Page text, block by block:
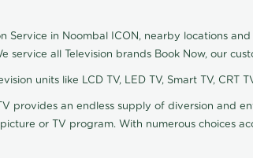
Service in Noombal ICON, nearby locations
service all Television brands Book Now, our
units like LCD TV, LED TV, Smart TV, CRT
provides an endless supply of diversion and
or TV program. With numerous choices